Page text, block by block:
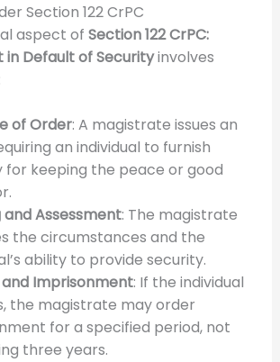
Section 122 CrPC
aspect of Section 122 CrPC:
Default of Securityinvolves
of Order: A magistrate issues an
an individual to furnish
for keeping the peace or good
and Assessment: The magistrate
the circumstances and the
ability to provide security.
Imprisonment: If the individual
the magistrate may order
for a specified period, not
three years.